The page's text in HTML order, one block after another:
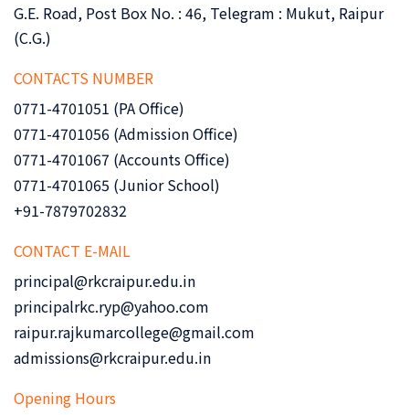
G.E. Road, Post Box No. : 46, Telegram : Mukut, Raipur
(C.G.)
CONTACTS NUMBER
0771-4701051 (PA Office)
0771-4701056 (Admission Office)
0771-4701067 (Accounts Office)
0771-4701065 (Junior School)
+91-7879702832
CONTACT E-MAIL
principal@rkcraipur.edu.in
principalrkc.ryp@yahoo.com
raipur.rajkumarcollege@gmail.com
admissions@rkcraipur.edu.in
Opening Hours